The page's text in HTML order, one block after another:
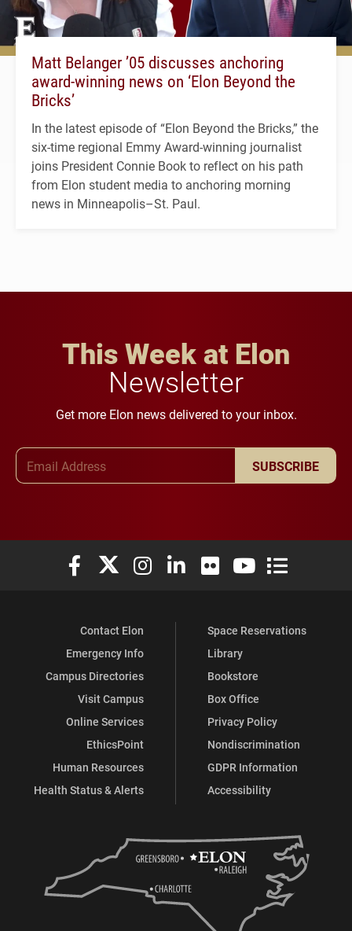
Matt Belanger ’05 discusses anchoring
award-winning news on ‘Elon Beyond the
Bricks’
In the latest episode of “Elon Beyond the Bricks,” the
six-time regional Emmy Award-winning journalist
joins President Connie Book to reflect on his path
from Elon student media to anchoring morning
news in Minneapolis–St. Paul.
This Week at Elon
Newsletter
Get more Elon news delivered to your inbox.
SUBSCRIBE
Elon University Facebook
Elon University X (formerly Twitter)
Elon University Instagram
Elon University LinkedIn
Elon University Flickr
Elon University
Elon
Contact Elon
Emergency Info
Campus Directories
Visit Campus
Online Services
EthicsPoint
Human Resources
Health Status & Alerts
Space Reservations
Library
Bookstore
Box Office
Privacy Policy
Nondiscrimination
GDPR Information
Accessibility